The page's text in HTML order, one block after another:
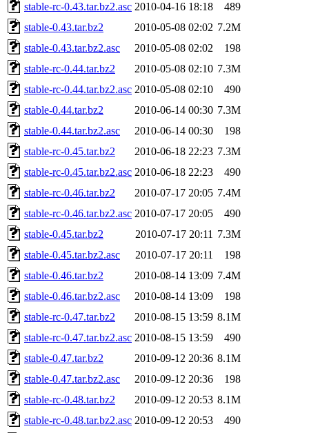
stable-rc-0.43.tar.bz2.asc 2010-04-16 18:18
489
stable-0.43.tar.bz2
2010-05-08 02:02 7.2M
stable-0.43.tar.bz2.asc
2010-05-08 02:02
198
stable-rc-0.44.tar.bz2
2010-05-08 02:10 7.3M
stable-rc-0.44.tar.bz2.asc 2010-05-08 02:10
490
stable-0.44.tar.bz2
2010-06-14 00:30 7.3M
stable-0.44.tar.bz2.asc
2010-06-14 00:30
198
stable-rc-0.45.tar.bz2
2010-06-18 22:23 7.3M
stable-rc-0.45.tar.bz2.asc 2010-06-18 22:23
490
stable-rc-0.46.tar.bz2
2010-07-17 20:05 7.4M
stable-rc-0.46.tar.bz2.asc 2010-07-17 20:05
490
stable-0.45.tar.bz2
2010-07-17 20:11 7.3M
stable-0.45.tar.bz2.asc
2010-07-17 20:11
198
stable-0.46.tar.bz2
2010-08-14 13:09 7.4M
stable-0.46.tar.bz2.asc
2010-08-14 13:09
198
stable-rc-0.47.tar.bz2
2010-08-15 13:59 8.1M
stable-rc-0.47.tar.bz2.asc 2010-08-15 13:59
490
stable-0.47.tar.bz2
2010-09-12 20:36 8.1M
stable-0.47.tar.bz2.asc
2010-09-12 20:36
198
stable-rc-0.48.tar.bz2
2010-09-12 20:53 8.1M
stable-rc-0.48.tar.bz2.asc 2010-09-12 20:53
490